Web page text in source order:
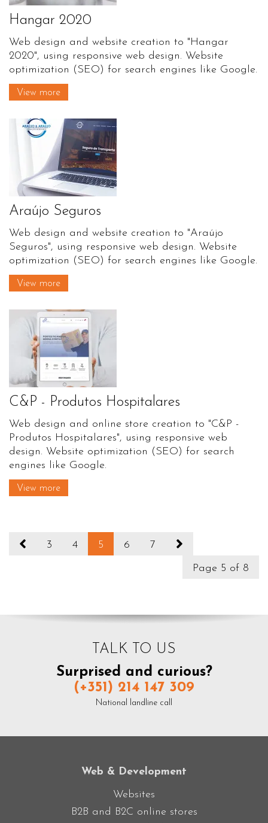
Hangar 2020
Web design and website creation to "Hangar
2020", using responsive web design. Website
optimization (SEO) for search engines like Google.
View more
Araújo Seguros
Web design and website creation to "Araújo
Seguros", using responsive web design. Website
optimization (SEO) for search engines like Google.
View more
C&P - Produtos Hospitalares
Web design and online store creation to "C&P -
Produtos Hospitalares", using responsive web
design. Website optimization (SEO) for search
engines like Google.
View more
3 4 5 6 7
Page 5 of 8
TALK TO US
Surprised and curious?
(+351) 214 147 309
National landline call
Web & Development
Websites
B2B and B2C online stores